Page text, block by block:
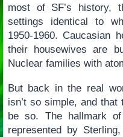
most of SF’s history,
settings identical to
1950-1960. Caucasian
their housewives are
Nuclear families with
But back in the real
isn’t so simple, and
be so. The hallmark
represented by